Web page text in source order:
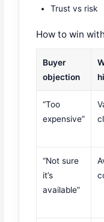
Trust vs risk
How to win
Buyer
objection
“Too
expensive”
“Not sure
it’s
available”